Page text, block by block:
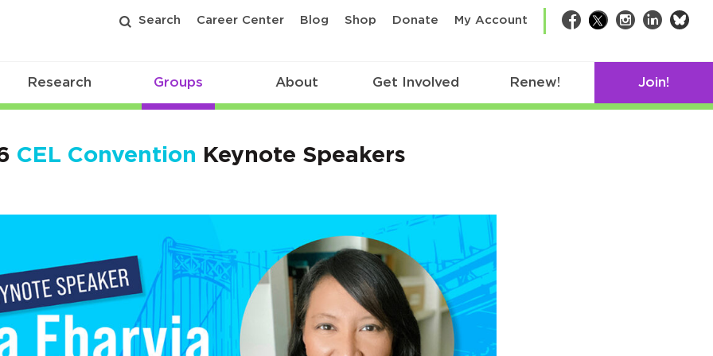
Search Career Center Blog Shop Donate My Account Facebook
TwitterInstagram
LinkedIn
Research Groups About Get Involved Renew! Join!
CEL Convention Keynote Speakers